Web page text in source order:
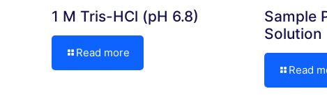
1 M Tris-HCl (pH 6.8)
Read more
Sample
Solution
Read